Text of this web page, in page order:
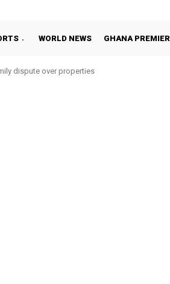
WORLD NEWS GHANA
dispute over properties